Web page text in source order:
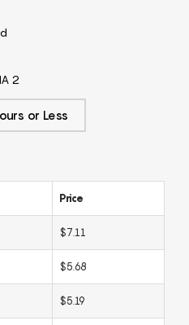
2
or Less
Price
$7.11
$5.68
$5.19